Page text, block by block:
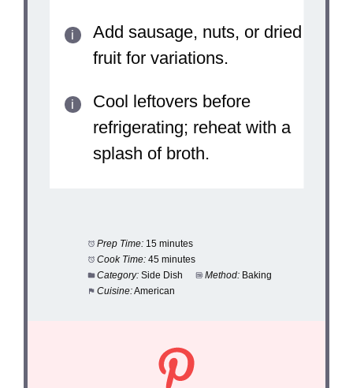
Add sausage, nuts, or dried
fruit for variations.
Cool leftovers before
refrigerating; reheat with a
splash of broth.
Prep Time: 15 minutes
Cook Time: 45 minutes
Category: Side Dish Method: Baking
Cuisine:American